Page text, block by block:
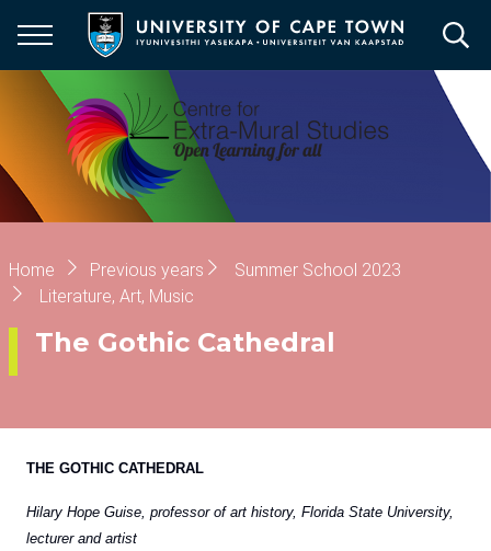
main
content
Breadcrumb
Home Previous years
Summer School 2023
Literature, Art, Music
The Gothic Cathedral
THE GOTHIC CATHEDRAL
Hilary Hope Guise, professor of art history, Florida State University,
lecturer and artist